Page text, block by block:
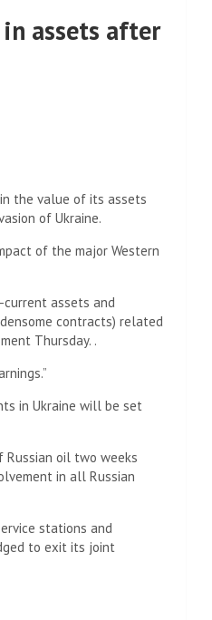
assets after
the value of its assets
of Ukraine.
of the major Western
assets and
contracts) related
Thursday. .
in Ukraine will be set
Russian oil two weeks
in all Russian
stations and
to exit its joint